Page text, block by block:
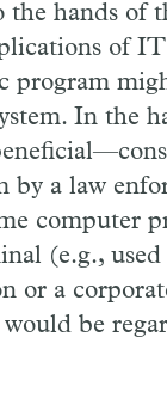
hands of
of
program
In the
a law
computer
(e.g.,
or a
be